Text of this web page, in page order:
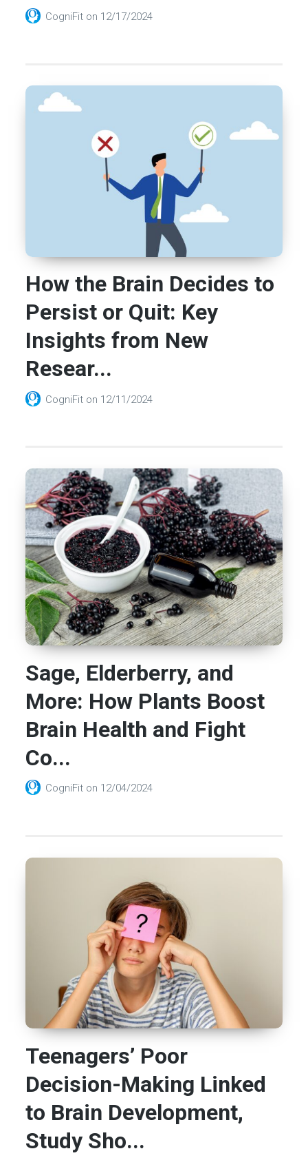
CogniFit on 12/17/2024
How the Brain Decides to
Persist or Quit: Key
Insights from New
Resear...
CogniFit on 12/11/2024
Sage, Elderberry, and
More: How Plants Boost
Brain Health and Fight
Co...
CogniFit on 12/04/2024
Teenagers’ Poor
Decision-Making Linked
to Brain Development,
Study Sho...